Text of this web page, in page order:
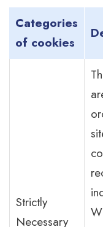
Categories
of cookies
Strictly
Necessary